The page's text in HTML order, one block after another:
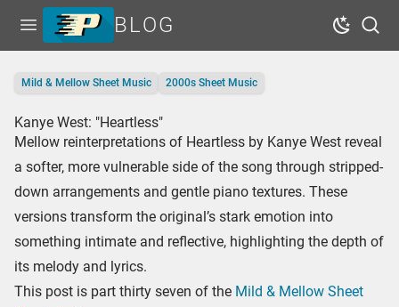
Open menu BLOG Dark
Home
Series
Free Resources
Shop Sheet Music
Mild & Mellow Sheet Music 2000s Sheet Music
Kanye West: "Heartless"
Mellow reinterpretations of Heartless by Kanye West reveal
a softer, more vulnerable side of the song through stripped-
down arrangements and gentle piano textures. These
versions transform the original’s stark emotion into
something intimate and reflective, highlighting the depth of
its melody and lyrics.
This post is part thirty seven of the Mild & Mellow Sheet